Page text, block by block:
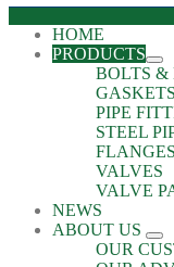
HOME
PRODUCTS
BOLTS &
GASKETS
PIPE
STEEL
FLANGES
VALVES
VALVE
NEWS
ABOUT US
OUR